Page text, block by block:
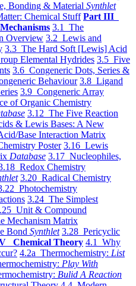
Bonding & Material Synthlet
Chemical Stuff Part III
3.1 The
Overview 3.2 Lewis and
3.3 The Hard Soft [Lewis] Acid
Elemental Hydrides 3.5 Five
3.6 Congeneric Dots, Series &
Behaviour 3.8 Ligand
3.9 Congeneric Array
of Organic Chemistry
3.12 The Five Reaction
& Lewis Bases: A New
Base Interaction Matrix
Poster 3.16 Lewis
Database 3.17 Nucleophiles,
Redox Chemistry
3.20 Radical Chemistry
Photochemistry
3.24 The Simplest
Unit & Compound
Mechanism Matrix
Bond Synthlet 3.28 Pericyclic
Chemical Theory 4.1 Why
4.2a Thermochemistry: List
Play With
Bulid A Reaction